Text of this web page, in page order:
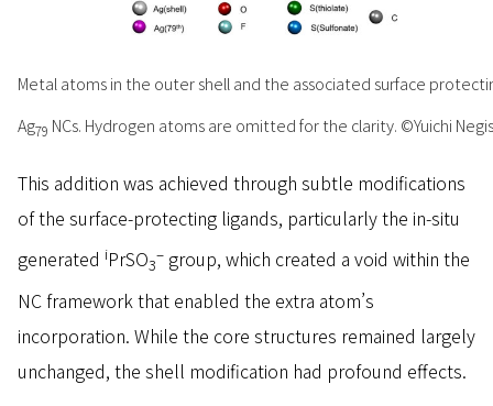
Metal atoms in the outer shell and the associated surface
Ag79 NCs. Hydrogen atoms are omitted for the clarity. ©Yuichi
This addition was achieved through subtle modifications
of the surface-protecting ligands, particularly the in-situ
generated iPrSO3
– group, which created a void within the
NC framework that enabled the extra atom’s
incorporation. While the core structures remained largely
unchanged, the shell modification had profound effects.